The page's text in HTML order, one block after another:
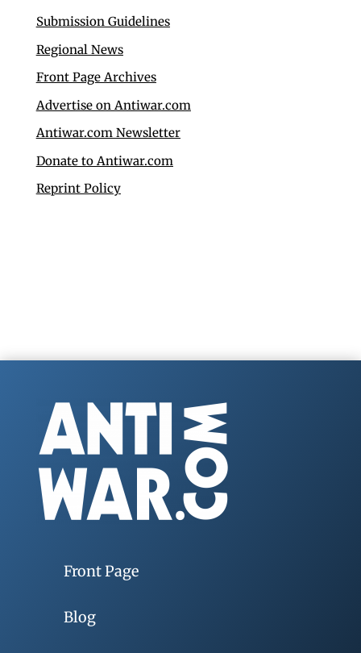
Submission Guidelines
Regional News
Front Page Archives
Advertise on Antiwar.com
Antiwar.com Newsletter
Donate to Antiwar.com
Reprint Policy
Front Page
Blog